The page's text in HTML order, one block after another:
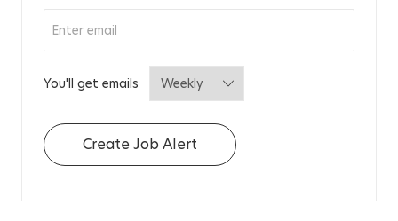
You'll get emails Required
Create Job Alert